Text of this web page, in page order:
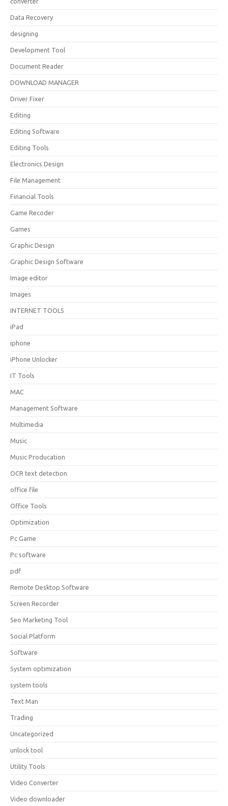
Data Recovery
designing
Development Tool
Document Reader
DOWNLOAD MANAGER
Driver Fixer
Editing
Editing Software
Editing Tools
Electronics Design
File Management
Financial Tools
Game Recoder
Games
Graphic Design
Graphic Design Software
Image editor
Images
INTERNET TOOLS
iPad
iphone
iPhone Unlocker
IT Tools
MAC
Management Software
Multimedia
Music
Music Producation
OCR text detection
office file
Office Tools
Optimization
Pc Game
Pc software
pdf
Remote Desktop Software
Screen Recorder
Seo Marketing Tool
Social Platform
Software
System optimization
system tools
Text Man
Trading
Uncategorized
unlock tool
Utility Tools
Video Converter
Video downloader